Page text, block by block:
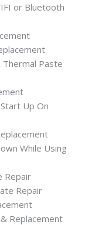
or Bluetooth
Thermal Paste
Up On
While Using
Repair
Repair
Replacement